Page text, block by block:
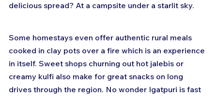
delicious spread? At a campsite under a starlit sky.
Some homestays even offer authentic rural meals
cooked in clay pots over a fire which is an experience
in itself. Sweet shops churning out hot jalebis or
creamy kulfi also make for great snacks on long
drives through the region. No wonder Igatpuri is fast